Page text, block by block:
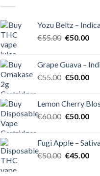
Yozu Beltz –
€55.00 Original
€55.00.
€50.00
Grape Guava –
€55.00 Original
€55.00.
€50.00
Lemon Cherry
€60.00 Original
€60.00.
€50.00
Fugi Apple –
€50.00 Original
€45.00